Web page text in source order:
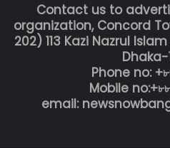
Contact us to
organization, Concord
202) 113 Kazi Nazrul
Dhaka-
Phone no:
Mobile
email: